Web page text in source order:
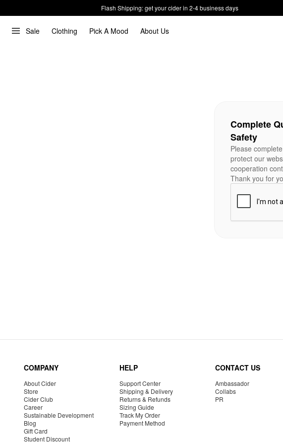
Flash Shipping: get your cider in 2-4 business days
Sale Clothing Pick A Mood About Us
Complete
Safety
Please
protect our
cooperation
Thank you for
COMPANY
About Cider
Store
Cider Club
Career
Sustainable Development
Blog
Gift Card
Student Discount
HELP
Support Center
Shipping & Delivery
Returns & Refunds
Sizing Guide
Track My Order
Payment Method
CONTACT US
Ambassador
Collabs
PR